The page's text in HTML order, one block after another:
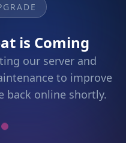
is Coming
our server and
to improve
back online shortly.